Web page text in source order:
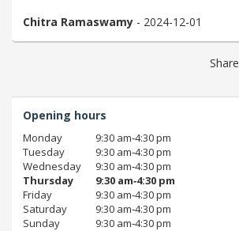
Chitra Ramaswamy - 2024-12-01
Share
Opening hours
Monday
9:30 am‑4:30 pm
Tuesday
9:30 am‑4:30 pm
Wednesday
9:30 am‑4:30 pm
Thursday
9:30 am‑4:30 pm
Friday
9:30 am‑4:30 pm
Saturday
9:30 am‑4:30 pm
Sunday
9:30 am‑4:30 pm